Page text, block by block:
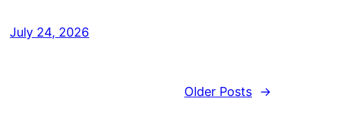
July 24, 2026
Older Posts →